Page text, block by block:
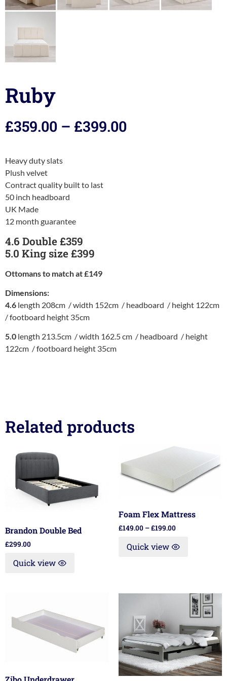
Ruby
£359.00 – £399.00
Heavy duty slats
Plush velvet
Contract quality built to last
50 inch headboard
UK Made
12 month guarantee
4.6 Double £359
5.0 King size £399
Ottomans to match at £149
Dimensions:
4.6 length 208cm / width 152cm / headboard / height 122cm
/ footboard height 35cm
5.0 length 213.5cm / width 162.5 cm / headboard / height
122cm / footboard height 35cm
Related products
Brandon Double Bed
£299.00
Quick view
Foam Flex Mattress
£149.00 –£199.00
Quick view